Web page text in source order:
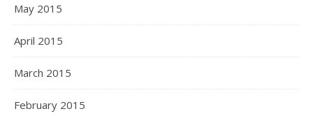
May 2015
April 2015
March 2015
February 2015